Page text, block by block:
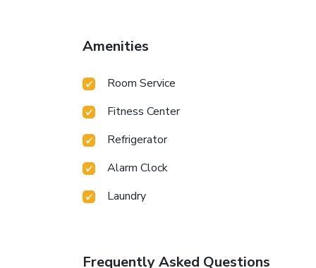
Amenities
Room Service
Fitness Center
Refrigerator
Alarm Clock
Laundry
Frequently Asked Questions